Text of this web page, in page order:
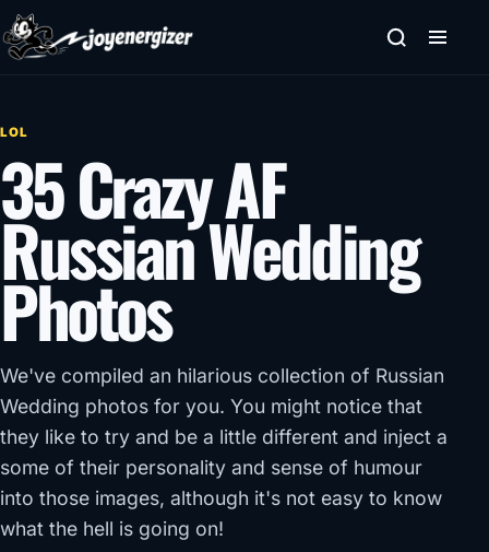
Skip to content
LOL
35 Crazy AF
Russian Wedding
Photos
We've compiled an hilarious collection of Russian
Wedding photos for you. You might notice that
they like to try and be a little different and inject a
some of their personality and sense of humour
into those images, although it's not easy to know
what the hell is going on!